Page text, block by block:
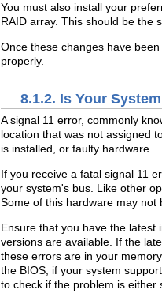
You must also install your
RAID array. This should be the
Once these changes have
properly.
8.1.2. Is Your
A signal 11 error, commonly
location that was not assigned
is installed, or faulty hardware.
If you receive a fatal signal 11
your system's bus. Like other
Some of this hardware may
Ensure that you have the latest
versions are available. If the
these errors are in your
the BIOS, if your system
to check if the problem is either